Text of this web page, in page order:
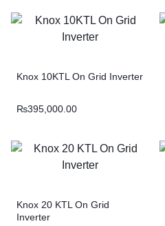
Knox 10KTL On Grid Inverter
₨395,000.00
Knox 20 KTL On Grid
Inverter